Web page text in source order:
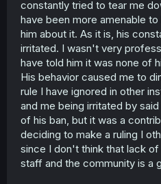
constantly tried to tear me
have been more amenable
him about it. As it is, his
irritated. I wasn't very
have told him it was none of
His behavior caused me to
rule I have ignored in other
and me being irritated by
of his ban, but it was a
deciding to make a ruling I
since I don't think that lack
staff and the community is a